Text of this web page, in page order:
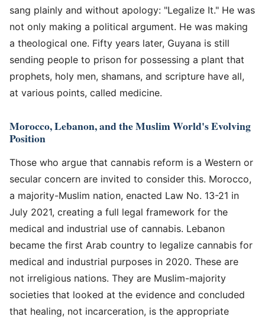
sang plainly and without apology: "Legalize It." He was
not only making a political argument. He was making
a theological one. Fifty years later, Guyana is still
sending people to prison for possessing a plant that
prophets, holy men, shamans, and scripture have all,
at various points, called medicine.
Morocco, Lebanon, and the Muslim World's Evolving
Position
Those who argue that cannabis reform is a Western or
secular concern are invited to consider this. Morocco,
a majority-Muslim nation, enacted Law No. 13-21 in
July 2021, creating a full legal framework for the
medical and industrial use of cannabis. Lebanon
became the first Arab country to legalize cannabis for
medical and industrial purposes in 2020. These are
not irreligious nations. They are Muslim-majority
societies that looked at the evidence and concluded
that healing, not incarceration, is the appropriate